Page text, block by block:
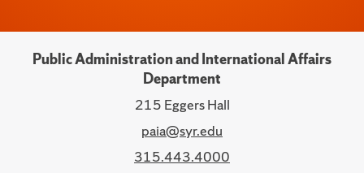
Public Administration and International Affairs
Department
215 Eggers Hall
paia@syr.edu
315.443.4000